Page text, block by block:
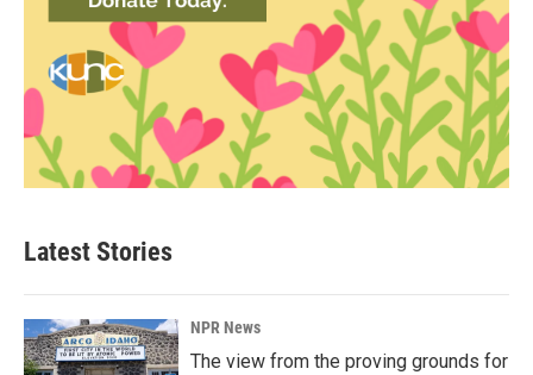
Latest Stories
NPR News
The view from the proving grounds for